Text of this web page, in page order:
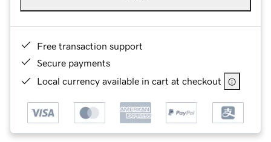
Free transaction support
Secure payments
Local currency available in cart at checkout